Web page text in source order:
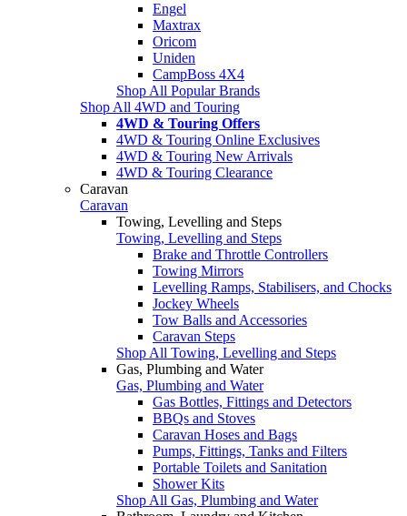
Engel
Maxtrax
Oricom
Uniden
CampBoss 4X4
Shop All Popular Brands
Shop All 4WD and Touring
4WD & Touring Offers
4WD & Touring Online Exclusives
4WD & Touring New Arrivals
4WD & Touring Clearance
Caravan
Caravan
Towing, Levelling and Steps
Towing, Levelling and Steps
Brake and Throttle Controllers
Towing Mirrors
Levelling Ramps, Stabilisers, and Chocks
Jockey Wheels
Tow Balls and Accessories
Caravan Steps
Shop All Towing, Levelling and Steps
Gas, Plumbing and Water
Gas, Plumbing and Water
Gas Bottles, Fittings and Detectors
BBQs and Stoves
Caravan Hoses and Bags
Pumps, Fittings, Tanks and Filters
Portable Toilets and Sanitation
Shower Kits
Shop All Gas, Plumbing and Water